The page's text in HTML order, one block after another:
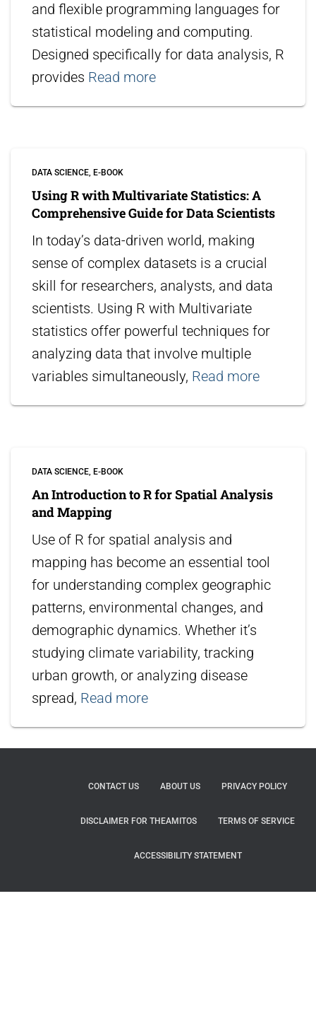
and flexible programming languages for
statistical modeling and computing.
Designed specifically for data analysis, R
provides Read more
DATA SCIENCE E-BOOK
Using R with Multivariate Statistics: A
Comprehensive Guide for Data Scientists
In today’s data-driven world, making
sense of complex datasets is a crucial
skill for researchers, analysts, and data
scientists. Using R with Multivariate
statistics offer powerful techniques for
analyzing data that involve multiple
variables simultaneously, Read more
DATA SCIENCE E-BOOK
An Introduction to R for Spatial Analysis
and Mapping
Use of R for spatial analysis and
mapping has become an essential tool
for understanding complex geographic
patterns, environmental changes, and
demographic dynamics. Whether it’s
studying climate variability, tracking
urban growth, or analyzing disease
spread, Read more
CONTACT US ABOUT US PRIVACY POLICY
DISCLAIMER FOR THEAMITOS TERMS OF SERVICE
ACCESSIBILITY STATEMENT